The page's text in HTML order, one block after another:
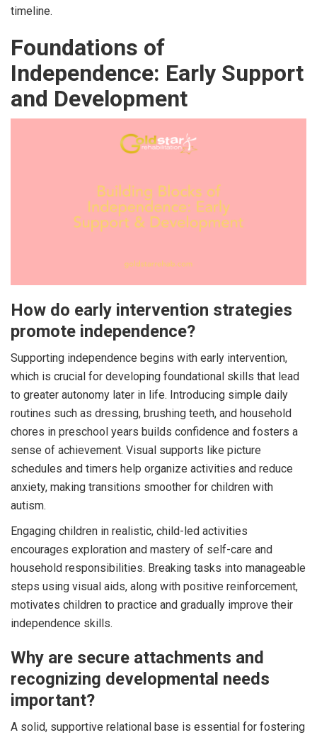
timeline.
Foundations of
Independence: Early Support
and Development
How do early intervention strategies
promote independence?
Supporting independence begins with early intervention,
which is crucial for developing foundational skills that lead
to greater autonomy later in life. Introducing simple daily
routines such as dressing, brushing teeth, and household
chores in preschool years builds confidence and fosters a
sense of achievement. Visual supports like picture
schedules and timers help organize activities and reduce
anxiety, making transitions smoother for children with
autism.
Engaging children in realistic, child-led activities
encourages exploration and mastery of self-care and
household responsibilities. Breaking tasks into manageable
steps using visual aids, along with positive reinforcement,
motivates children to practice and gradually improve their
independence skills.
Why are secure attachments and
recognizing developmental needs
important?
A solid, supportive relational base is essential for fostering